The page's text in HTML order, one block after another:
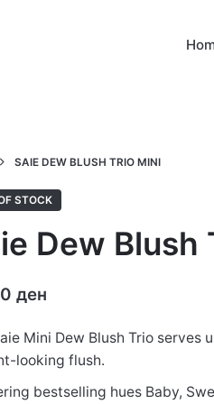
SAIE DEW BLUSH TRIO MINI
STOCK
Dew Blush
ден
Mini Dew Blush Trio
looking flush.
bestselling hues Baby,